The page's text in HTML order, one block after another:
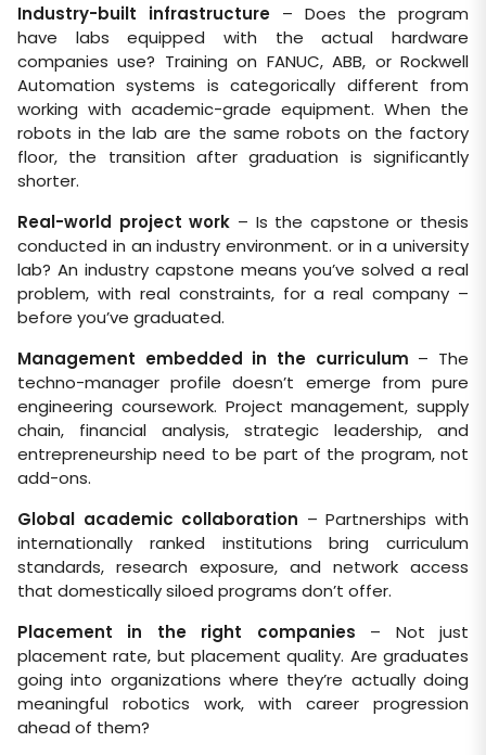
Industry-built infrastructure – Does the program
have labs equipped with the actual hardware
companies use? Training on FANUC, ABB, or Rockwell
Automation systems is categorically different from
working with academic-grade equipment. When the
robots in the lab are the same robots on the factory
floor, the transition after graduation is significantly
shorter.
Real-world project work – Is the capstone or thesis
conducted in an industry environment. or in a university
lab? An industry capstone means you’ve solved a real
problem, with real constraints, for a real company –
before you’ve graduated.
Management embedded in the curriculum – The
techno-manager profile doesn’t emerge from pure
engineering coursework. Project management, supply
chain, financial analysis, strategic leadership, and
entrepreneurship need to be part of the program, not
add-ons.
Global academic collaboration – Partnerships with
internationally ranked institutions bring curriculum
standards, research exposure, and network access
that domestically siloed programs don’t offer.
Placement in the right companies – Not just
placement rate, but placement quality. Are graduates
going into organizations where they’re actually doing
meaningful robotics work, with career progression
ahead of them?